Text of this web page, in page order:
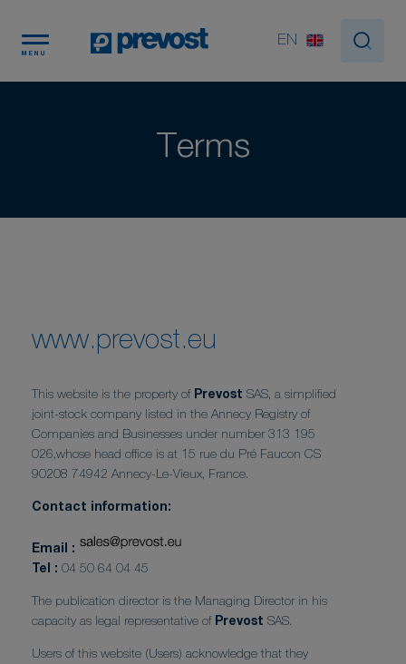
MENU
EN
Terms
www.prevost.eu
This website is the property of Prevost SAS, a simplified
joint-stock company listed in the Annecy Registry of
Companies and Businesses under number 313 195
026,whose head office is at 15 rue du Pré Faucon CS
90208 74942 Annecy-Le-Vieux, France.
Contact information:
Email :
Tel : 04 50 64 04 45
The publication director is the Managing Director in his
capacity as legal representative of Prevost SAS.
Users of this website (Users) acknowledge that they